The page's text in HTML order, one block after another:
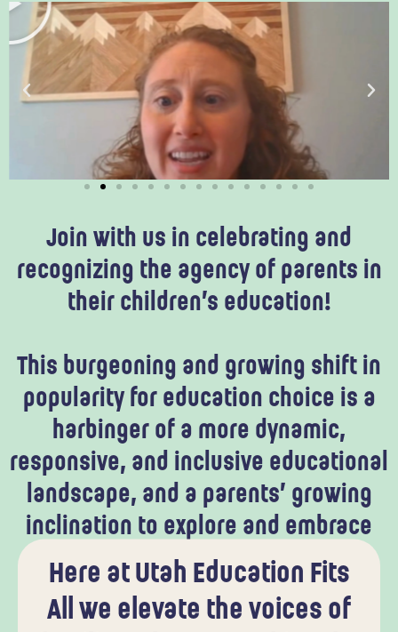
l
a
y
Join with us in celebrating and
recognizing the agency of parents in
their children’s education!
This burgeoning and growing shift in
popularity for education choice is a
harbinger of a more dynamic,
responsive, and inclusive educational
landscape, and a parents’ growing
inclination to explore and embrace
alternative educational pathways.
Here at Utah Education Fits
All we elevate the voices of